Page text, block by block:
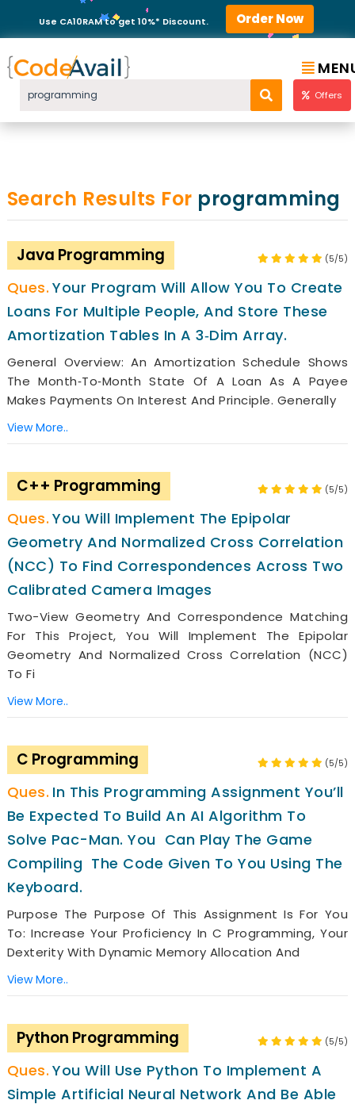
Use CA10RAM to get 10%* Discount. Order Now
Offers
Search Results For programming
Java Programming (5/5)
Your Program Will Allow You To Create
Loans For Multiple People, And Store These
Amortization Tables In A 3‐dim Array.
General Overview: An Amortization Schedule Shows
The Month‐to‐month State Of A Loan As A Payee
Makes Payments On Interest And Principle. Generally
View More..
C++ Programming (5/5)
You Will Implement The Epipolar
Geometry And Normalized Cross Correlation
(NCC) To Find Correspondences Across Two
Calibrated Camera Images
Two-View Geometry And Correspondence Matching
For This Project, You Will Implement The Epipolar
Geometry And Normalized Cross Correlation (NCC)
To Fi
View More..
C Programming (5/5)
In This Programming Assignment You’ll
Be Expected To Build An AI Algorithm To
Solve Pac-Man. You Can Play The Game
Compiling The Code Given To You Using The
Keyboard.
Purpose The Purpose Of This Assignment Is For You
To: Increase Your Proficiency In C Programming, Your
Dexterity With Dynamic Memory Allocation And
View More..
Python Programming (5/5)
You Will Use Python To Implement A
Simple Artificial Neural Network And Be Able